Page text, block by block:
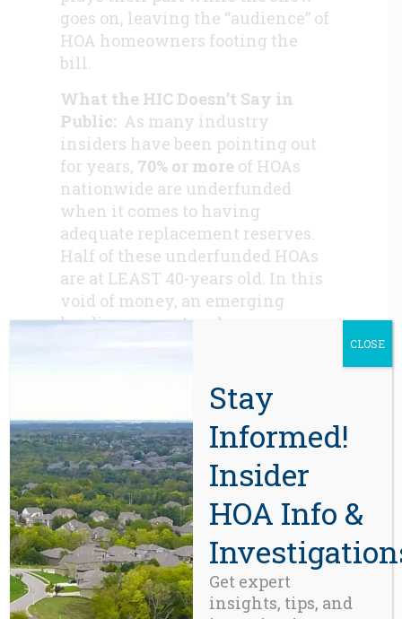
goes on, leaving the “audience” of
HOA homeowners footing the
bill.
What the HIC Doesn’t Say in
Public: As many industry
insiders have been pointing out
for years, 70% or more of HOAs
nationwide are underfunded
when it comes to having
adequate replacement reserves.
Half of these underfunded HOAs
are at LEAST 40-years old. In this
void of money, an emerging
lending ecosystem has
foresight and responsible
Putting Things in Perspective:
If the HOA that borrows $1.8
million is a 100-unit
condominium building, that loan
becomes a wholesale lending
transaction in which the lender
conscribes 100 individual owners
to an $18,000-$19,000 loan, each of
Stay
Informed!
Insider
HOA Info &
Get expert
insights, tips, and
CLOSE